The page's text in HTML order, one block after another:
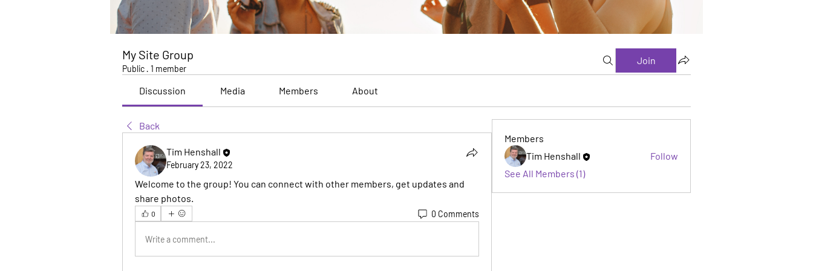
My Site Group
Public · 1 member
Join
Discussion Media Members About
Back
Tim Henshall
February 23, 2022
Welcome to the group! You can connect with other members, get updates and
share photos.
0 0 Comments
Write a comment...
Members
Tim Henshall
Follow
See All Members (1)